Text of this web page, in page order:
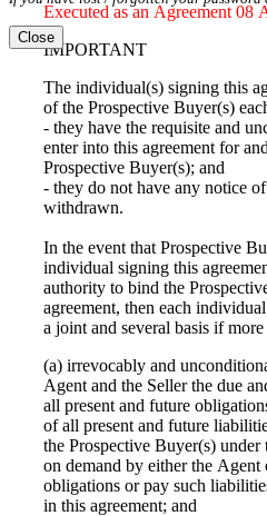
Executed as an Agreement 08
IMPORTANT
The individual(s) signing this
of the Prospective Buyer(s)
- they have the requisite and
enter into this agreement for
Prospective Buyer(s); and
- they do not have any notice
withdrawn.
In the event that Prospective
individual signing this
authority to bind the
agreement, then each
a joint and several basis if
(a) irrevocably and
Agent and the Seller the due
all present and future
of all present and future
the Prospective Buyer(s) under
on demand by either the Agent
obligations or pay such
in this agreement; and
Close